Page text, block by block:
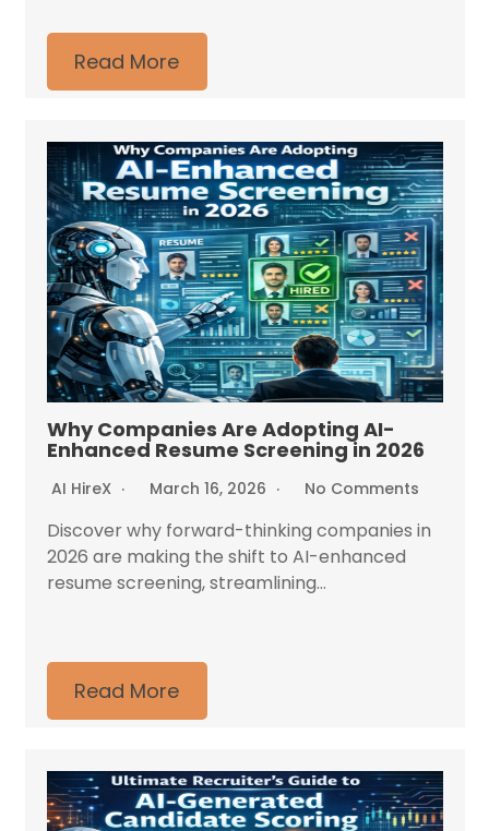
Read More
Why Companies Are Adopting AI-
Enhanced Resume Screening in 2026
AI HireX March 16, 2026 No Comments
Discover why forward-thinking companies in
2026 are making the shift to AI-enhanced
resume screening, streamlining...
Read More